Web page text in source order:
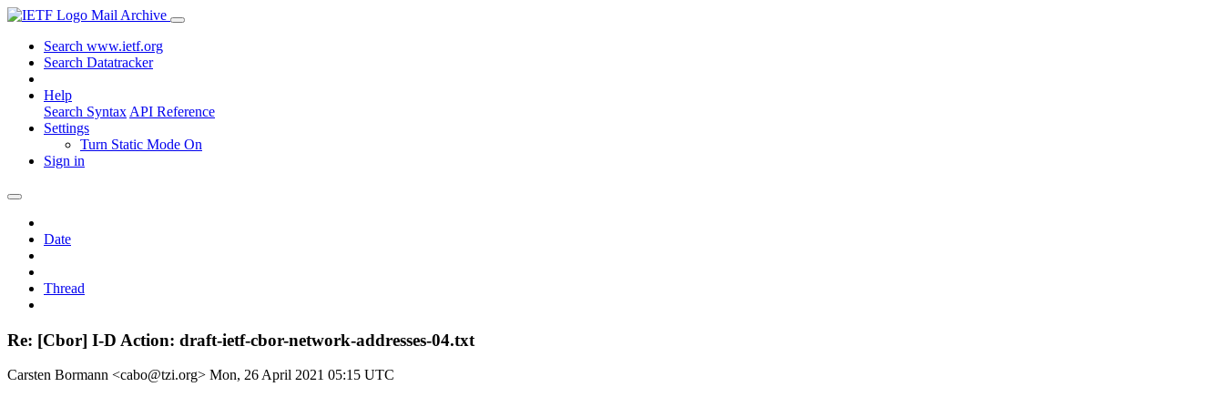
Mail Archive
Search www.ietf.org
Search Datatracker
Help
Search Syntax API Reference
Settings
Turn Static Mode On
Sign in
Date
Thread
Re: [Cbor] I-D Action: draft-ietf-cbor-network-addresses-04.txt
Carsten Bormann <cabo@tzi.org> Mon, 26 April 2021 05:15 UTC